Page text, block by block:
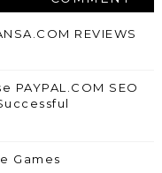
REVIEWS
PAYPAL.COM SEO
Games